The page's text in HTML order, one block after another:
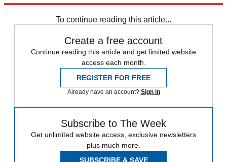
To continue reading this article...
Create a free account
Continue reading this article and get limited website
access each month.
REGISTER FOR FREE
Already have an account? Sign in
Subscribe to The Week
Get unlimited website access, exclusive newsletters
plus much more.
SUBSCRIBE & SAVE